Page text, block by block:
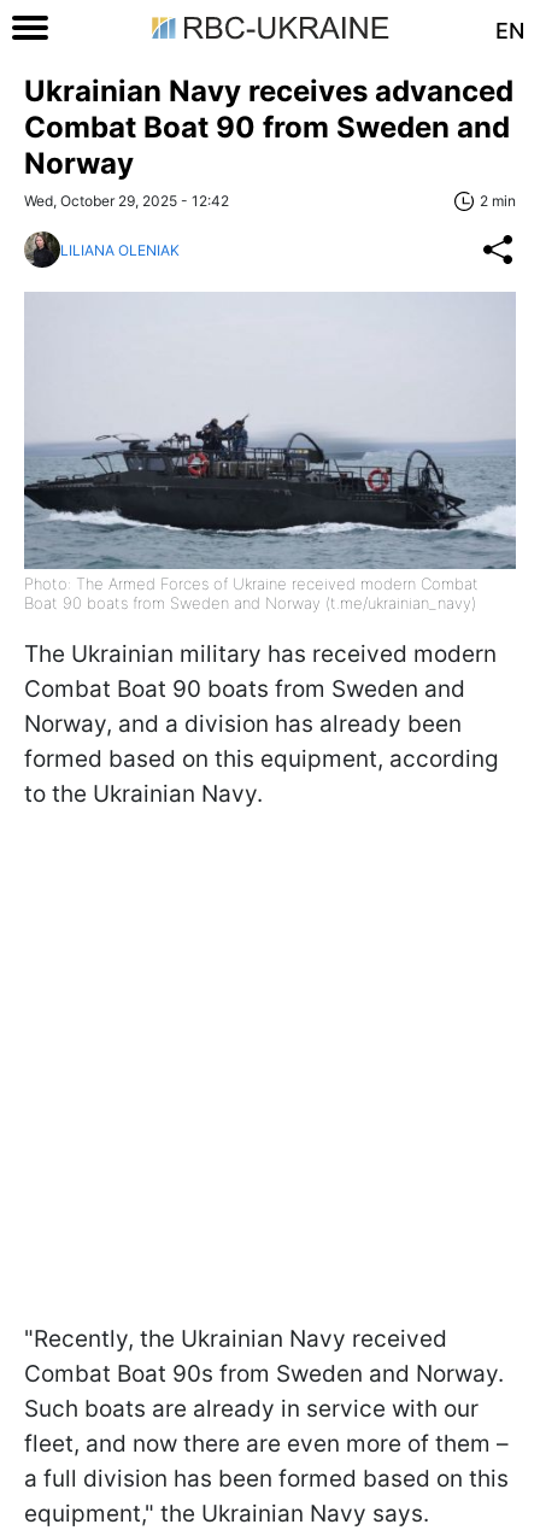
EN
Ukrainian Navy receives advanced
Combat Boat 90 from Sweden and
Norway
Wed, October 29, 2025 - 12:42 2 min
LILIANA OLENIAK
Photo: The Armed Forces of Ukraine received modern Combat
Boat 90 boats from Sweden and Norway (t.me/ukrainian_navy)
The Ukrainian military has received modern
Combat Boat 90 boats from Sweden and
Norway, and a division has already been
formed based on this equipment, according
to the Ukrainian Navy.
"Recently, the Ukrainian Navy received
Combat Boat 90s from Sweden and Norway.
Such boats are already in service with our
fleet, and now there are even more of them –
a full division has been formed based on this
equipment," the Ukrainian Navy says.